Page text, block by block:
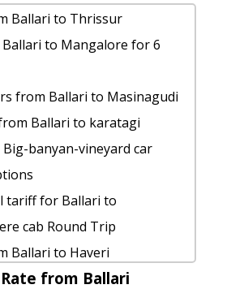
Ballari to Thrissur
to Mangalore for 6
from Ballari to Masinagudi
Ballari to karatagi
banyan-vineyard car
tariff for Ballari to
cab Round Trip
Ballari to Haveri
Gulbarga taxi Rental Fare
Rate from Ballari